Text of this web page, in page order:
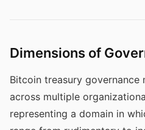
Dimensions of
Bitcoin treasury governance
across multiple
representing a domain in